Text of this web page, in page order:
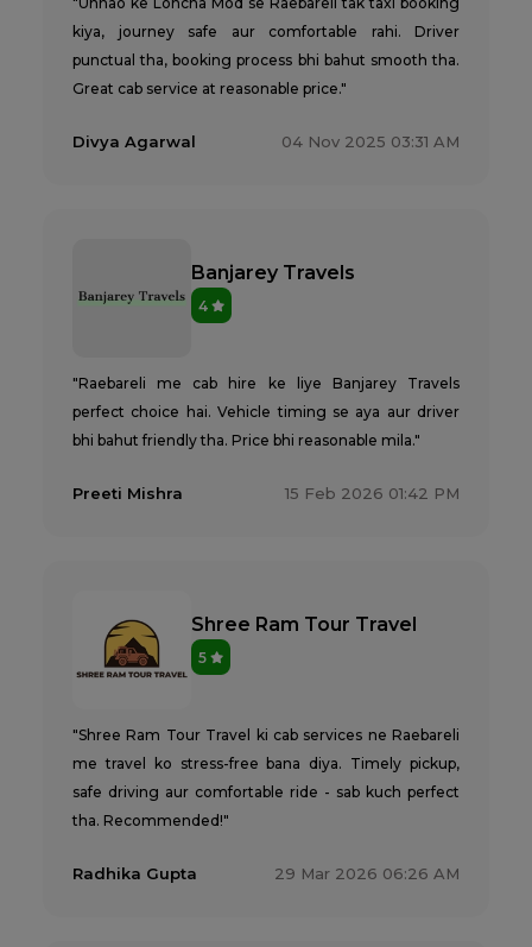
kiya, journey safe aur comfortable rahi. Driver
punctual tha, booking process bhi bahut smooth tha.
Great cab service at reasonable price."
Divya Agarwal 04 Nov 2025 03:31 AM
Banjarey Travels
4
"Raebareli me cab hire ke liye Banjarey Travels
perfect choice hai. Vehicle timing se aya aur driver
bhi bahut friendly tha. Price bhi reasonable mila."
Preeti Mishra 15 Feb 2026 01:42 PM
Shree Ram Tour Travel
5
"Shree Ram Tour Travel ki cab services ne Raebareli
me travel ko stress-free bana diya. Timely pickup,
safe driving aur comfortable ride - sab kuch perfect
tha. Recommended!"
Radhika Gupta 29 Mar 2026 06:26 AM